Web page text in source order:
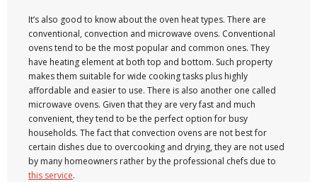
It’s also good to know about the oven heat types. There are
conventional, convection and microwave ovens. Conventional
ovens tend to be the most popular and common ones. They
have heating element at both top and bottom. Such property
makes them suitable for wide cooking tasks plus highly
affordable and easier to use. There is also another one called
microwave ovens. Given that they are very fast and much
convenient, they tend to be the perfect option for busy
households. The fact that convection ovens are not best for
certain dishes due to overcooking and drying, they are not used
by many homeowners rather by the professional chefs due to
this service.